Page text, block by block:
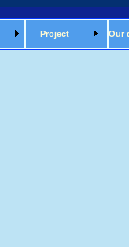
Project Our